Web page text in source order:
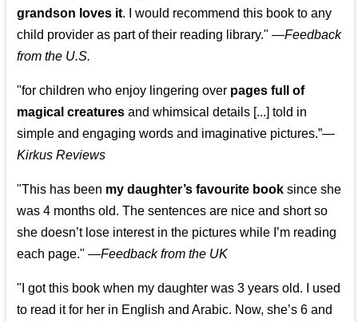
grandson loves it. I would recommend this book to any
child provider as part of their reading library." —Feedback
from the U.S.
"for children who enjoy lingering over pages full of
magical creatures and whimsical details [...] told in
simple and engaging words and imaginative pictures.”—
Kirkus Reviews
"This has been my daughter’s favourite book since she
was 4 months old. The sentences are nice and short so
she doesn’t lose interest in the pictures while I’m reading
each page." —Feedback from the UK
"I got this book when my daughter was 3 years old. I used
to read it for her in English and Arabic. Now, she’s 6 and